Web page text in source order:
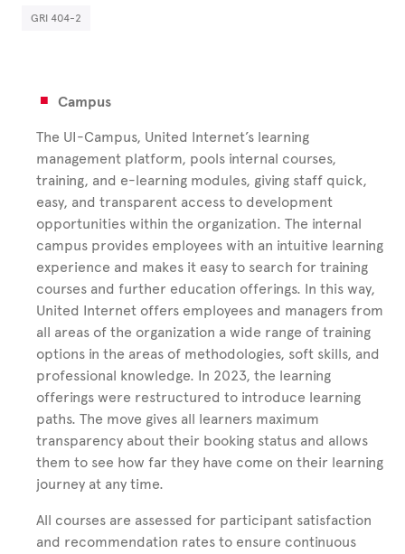
GRI 404-2
Campus
The UI-Campus, United Internet’s learning
management platform, pools internal courses,
training, and e-learning modules, giving staff quick,
easy, and transparent access to development
opportunities within the organization. The internal
campus provides employees with an intuitive learning
experience and makes it easy to search for training
courses and further education offerings. In this way,
United Internet offers employees and managers from
all areas of the organization a wide range of training
options in the areas of methodologies, soft skills, and
professional knowledge. In 2023, the learning
offerings were restructured to introduce learning
paths. The move gives all learners maximum
transparency about their booking status and allows
them to see how far they have come on their learning
journey at any time.
All courses are assessed for participant satisfaction
and recommendation rates to ensure continuous